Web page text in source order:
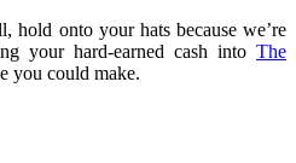
hold onto your hats because we’re
your hard-earned cash into The
you could make.